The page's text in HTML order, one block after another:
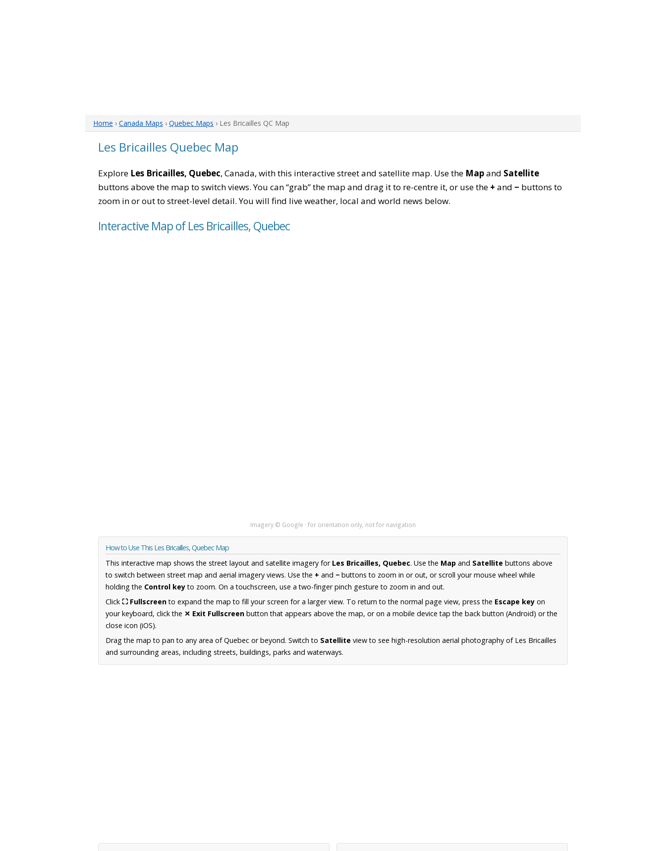
Home › Canada Maps › Quebec Maps › Les Bricailles QC Map
Les Bricailles Quebec Map
Explore Les Bricailles, Quebec, Canada, with this interactive street and satellite map. Use the Mapand Satellite
buttons above the map to switch views. You can “grab” the map and drag it to re-centre it, or use the + and − buttons to
zoom in or out to street-level detail. You will find live weather, local and world news below.
Interactive Map of Les Bricailles, Quebec
Imagery © Google · for orientation only, not for navigation
How to Use This Les Bricailles, Quebec Map
This interactive map shows the street layout and satellite imagery for Les Bricailles, Quebec. Use the Map and Satellite buttons above
to switch between street map and aerial imagery views. Use the + and − buttons to zoom in or out, or scroll your mouse wheel while
holding the Control keyto zoom. On a touchscreen, use a two-finger pinch gesture to zoom in and out.
Click ⛶ Fullscreento expand the map to fill your screen for a larger view. To return to the normal page view, press the Escape key on
your keyboard, click the ✕ Exit Fullscreen button that appears above the map, or on a mobile device tap the back button (Android) or the
close icon (iOS).
Drag the map to pan to any area of Quebec or beyond. Switch to Satellite view to see high-resolution aerial photography of Les Bricailles
and surrounding areas, including streets, buildings, parks and waterways.